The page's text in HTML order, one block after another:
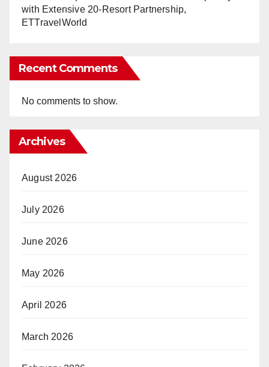
with Extensive 20-Resort Partnership,
ETTravelWorld
Recent Comments
No comments to show.
Archives
August 2026
July 2026
June 2026
May 2026
April 2026
March 2026